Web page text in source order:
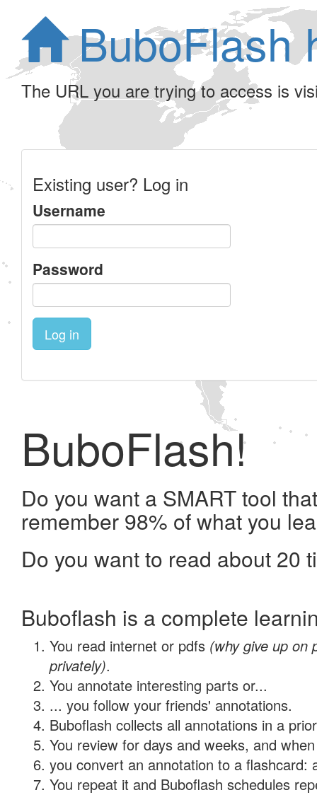
BuboFlash
The URL you are trying to access is
Existing user? Log in
Username
Password
Log in
BuboFlash!
Do you want a SMART tool
remember 98% of what you
Do you want to read about 20
Buboflash is a complete
You read internet or pdfs (why give up on
privately).
You annotate interesting parts or...
... you follow your friends' annotations.
Buboflash collects all annotations in a
You review for days and weeks, and
you convert an annotation to a flashcard:
You repeat it and Buboflash schedules